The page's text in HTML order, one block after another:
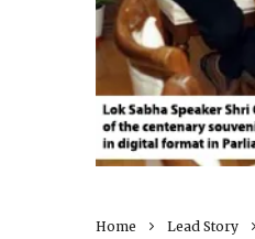
Home
Lead Story